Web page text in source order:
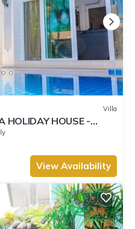
Villa
HOLIDAY HOUSE -
View Availability